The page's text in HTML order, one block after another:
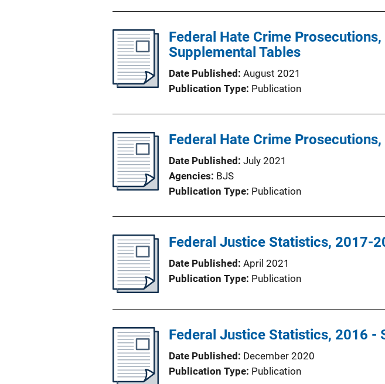
Federal Hate Crime
Supplemental Tables
Date Published August 2021
Publication Type Publication
Federal Hate Crime
Date Published July 2021
Agencies BJS
Publication Type Publication
Federal Justice Statistics, 2017-
Date Published April 2021
Publication Type Publication
Federal Justice Statistics, 2016 -
Date Published
December 2020
Publication Type Publication